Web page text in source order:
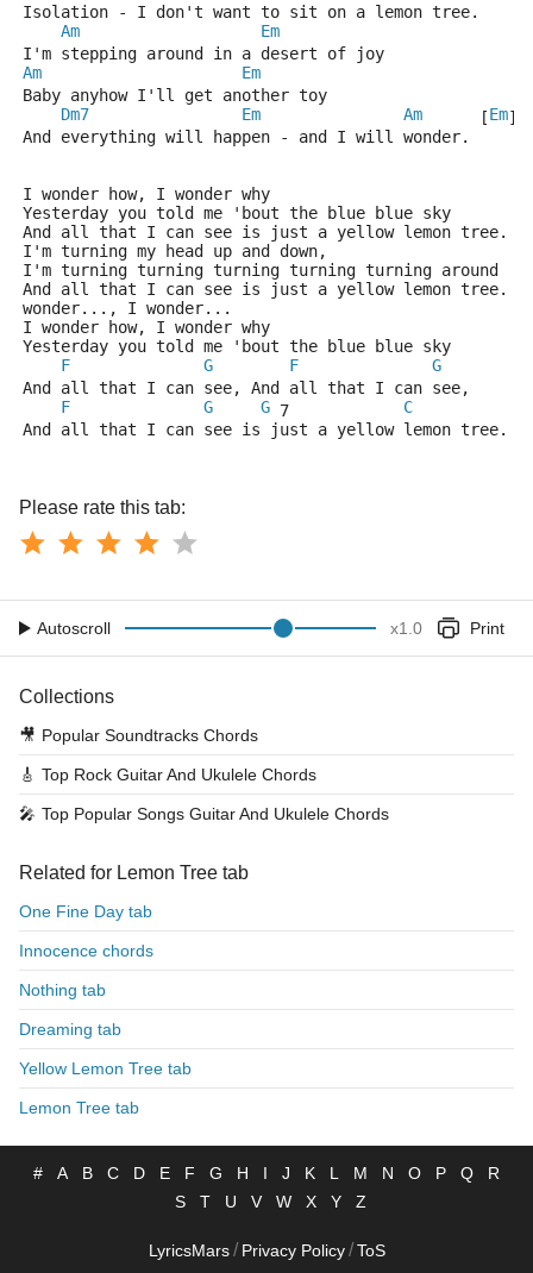
Isolation - I don't want to sit on a lemon tree.
Am
Em
I'm stepping around in a desert of joy
Am
Em
Baby anyhow I'll get another toy
Dm7
Em Am
      [
Em]
And everything will happen - and I will wonder.
I wonder how, I wonder why
Yesterday you told me 'bout the blue blue sky
And all that I can see is just a yellow lemon tree.
I'm turning my head up and down,
I'm turning turning turning turning turning around
And all that I can see is just a yellow lemon tree.
wonder..., I wonder...
I wonder how, I wonder why
Yesterday you told me 'bout the blue blue sky
F
G F
G
And all that I can see, And all that I can see,
F
G G 7 C
And all that I can see is just a yellow lemon tree.
Please rate this tab:
Autoscroll x1.0 Print
Collections
🎥 Popular Soundtracks Chords
🎸 Top Rock Guitar And Ukulele Chords
🎤 Top Popular Songs Guitar And Ukulele Chords
Related for Lemon Tree tab
One Fine Day tab
Innocence chords
Nothing tab
Dreaming tab
Yellow Lemon Tree tab
Lemon Tree tab
# A B C D E F G H I J K L M N O P Q
R
S
T U V W X Y Z
LyricsMars / Privacy Policy / ToS